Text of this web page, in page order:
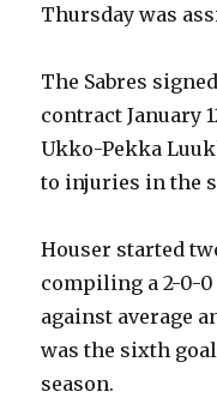
Thursday was
The Sabres
contract January
Ukko-Pekka
to injuries in the
Houser started
compiling a 2-0-
against average
was the sixth
season.